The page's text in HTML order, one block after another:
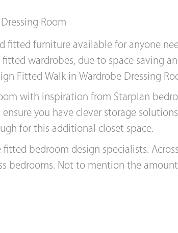
Room
fitted furniture available for anyone
wardrobes, due to space saving
Fitted Walk in Wardrobe Dressing
with inspiration from Starplan
you have clever storage
for this additional closet space.
bedroom design specialists.
Not to mention the